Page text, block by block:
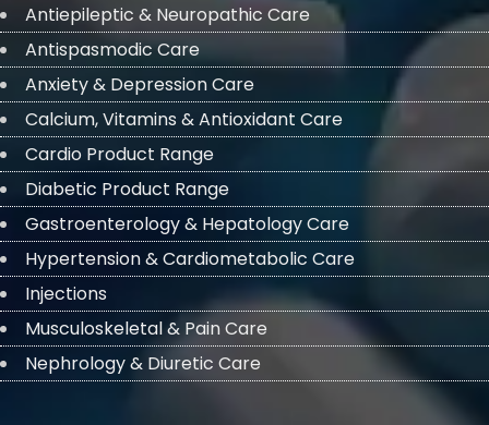
Antiepileptic & Neuropathic Care
Antispasmodic Care
Anxiety & Depression Care
Calcium, Vitamins & Antioxidant Care
Cardio Product Range
Diabetic Product Range
Gastroenterology & Hepatology Care
Hypertension & Cardiometabolic Care
Injections
Musculoskeletal & Pain Care
Nephrology & Diuretic Care